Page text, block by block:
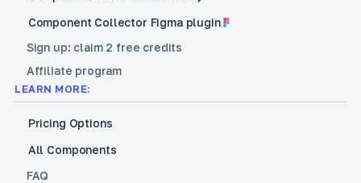
Component Collector Figma plugin
Sign up: claim 2 free credits
Affiliate program
LEARN MORE:
Pricing Options
All Components
FAQ